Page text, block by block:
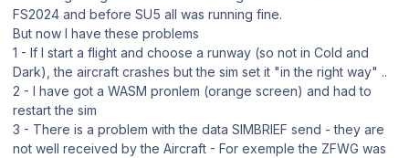
FS2024 and before SU5 all was running fine.
But now I have these problems
1 - If I start a flight and choose a runway (so not in Cold and
Dark), the aircraft crashes but the sim set it "in the right way" ..
2 - I have got a WASM pronlem (orange screen) and had to
restart the sim
3 - There is a problem with the data SIMBRIEF send - they are
not well received by the Aircraft - For exemple the ZFWG was